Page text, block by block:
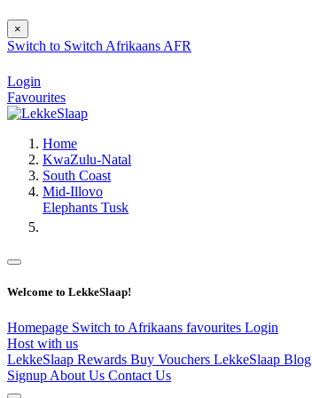
×
Switch to Switch Afrikaans AFR
Login
Favourites
Home
KwaZulu-Natal
South Coast
Mid-Illovo
Elephants Tusk
Welcome to LekkeSlaap!
Homepage Switch to Afrikaans favourites Login
Host with us
LekkeSlaap Rewards Buy Vouchers LekkeSlaap Blog
Signup About Us Contact Us